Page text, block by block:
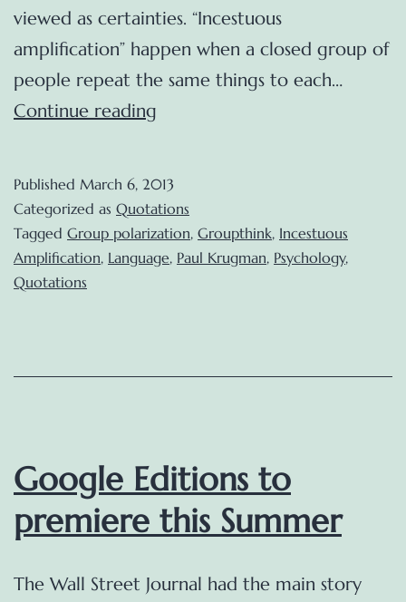
viewed as certainties. “Incestuous
amplification” happen when a closed group of
people repeat the same things to each…
Continue reading
Krugman)
Published March 6, 2013
Categorized as Quotations
Tagged Group polarization, Groupthink, Incestuous
Amplification, Language, Paul Krugman, Psychology,
Quotations
Google Editions to
premiere this Summer
The Wall Street Journal had the main story